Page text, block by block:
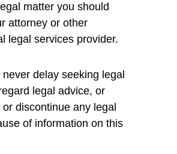
matter you should
attorney or other
legal services provider.
delay seeking legal
legal advice, or
discontinue any legal
of information on this